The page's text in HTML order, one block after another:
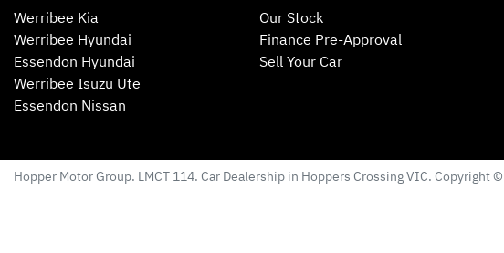
Werribee Kia
Werribee Hyundai
Essendon Hyundai
Werribee Isuzu Ute
Essendon Nissan
Our Stock
Finance Pre-Approval
Sell Your Car
Hopper Motor Group. LMCT 114. Car Dealership in Hoppers CrossingVIC. Copyright ©